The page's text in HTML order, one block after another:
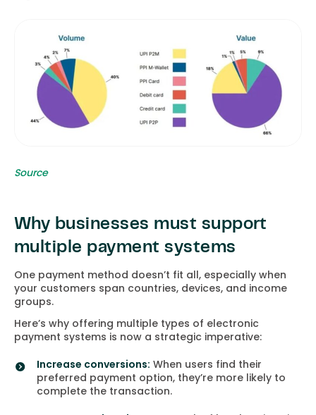
Source
Why businesses must support
multiple payment systems
One payment method doesn’t fit all, especially when
your customers span countries, devices, and income
groups.
Here’s why offering multiple types of electronic
payment systems is now a strategic imperative:
Increase conversions: When users find their
preferred payment option, they’re more likely to
complete the transaction.